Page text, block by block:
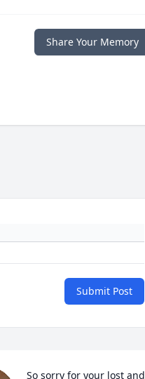
Share Your Memory
Submit Post
So sorry for your lost and